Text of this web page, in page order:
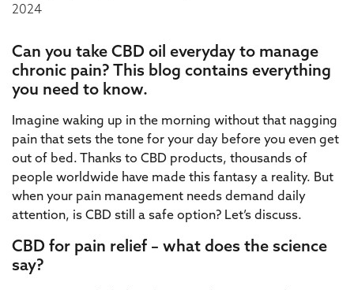
2024
Can you take CBD oil everyday to manage
chronic pain? This blog contains everything
you need to know.
Imagine waking up in the morning without that nagging
pain that sets the tone for your day before you even get
out of bed. Thanks to CBD products, thousands of
people worldwide have made this fantasy a reality. But
when your pain management needs demand daily
attention, is CBD still a safe option? Let’s discuss.
CBD for pain relief – what does the science
say?